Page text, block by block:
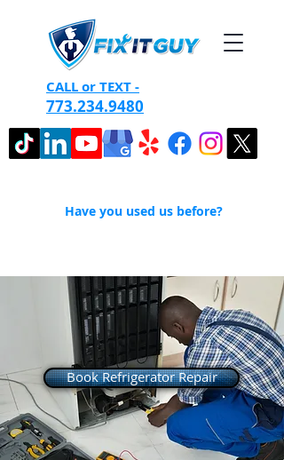
CALL or TEXT -
773.234.9480
Have you used us before?
Book Refrigerator Repair